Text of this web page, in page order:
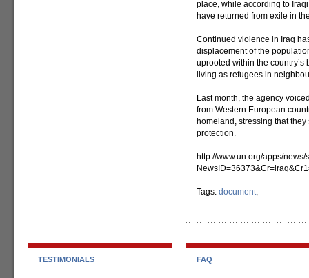
place, while according to
have returned from exile in
Continued violence in Iraq
displacement of the
uprooted within the
living as refugees in
Last month, the agency
from Western European
homeland, stressing that
protection.
http://www.un.org/apps/news/
Tags: document,
TESTIMONIALS FAQ